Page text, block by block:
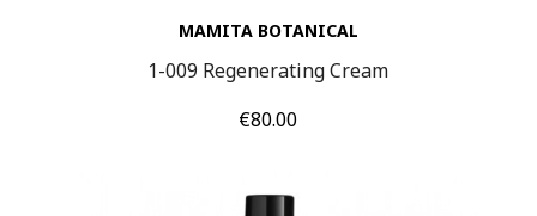
MAMITA BOTANICAL
1-009 Regenerating Cream
Price
€80.00